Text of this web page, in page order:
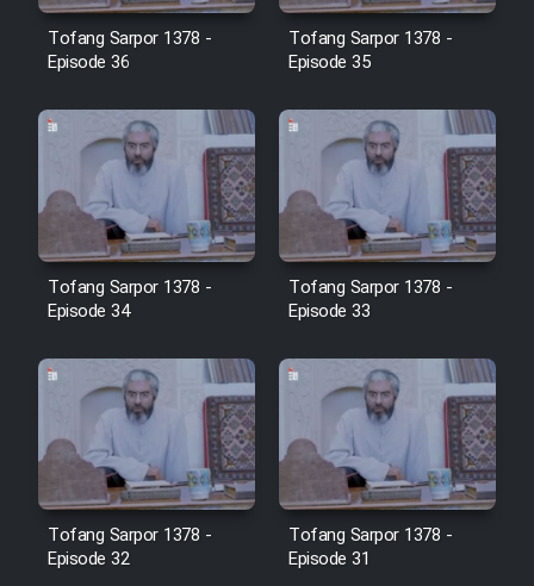
Serial Hojr ebn Oday 1381
Film Akharin Marhaleh
Film Atash Penhan
Animeishen Cinemaei Safar Be
Sarzamin Dur
Film Padzahr
Film Shab Rubah
Film Shah Khamush
Tofang Sarpor 1378 -
Episode 36
Tofang Sarpor 1378 -
Episode 35
Tofang Sarpor 1378 -
Episode 34
Tofang Sarpor 1378 -
Episode 33
Tofang Sarpor 1378 -
Episode 32
Tofang Sarpor 1378 -
Episode 31